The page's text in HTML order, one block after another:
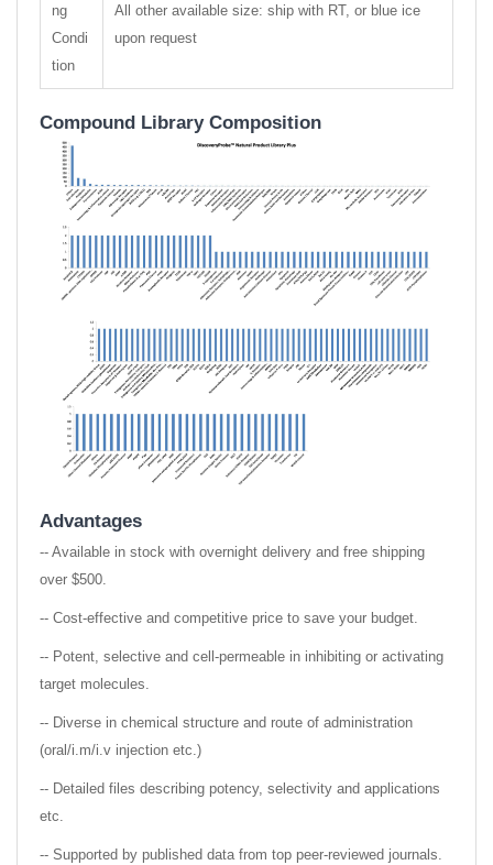
ng
Condi
tion
All other available size: ship with RT, or blue ice
upon request
Compound Library Composition
Advantages
-- Available in stock with overnight delivery and free shipping
over $500.
-- Cost-effective and competitive price to save your budget.
-- Potent, selective and cell-permeable in inhibiting or activating
target molecules.
-- Diverse in chemical structure and route of administration
(oral/i.m/i.v injection etc.)
-- Detailed files describing potency, selectivity and applications
etc.
-- Supported by published data from top peer-reviewed journals.